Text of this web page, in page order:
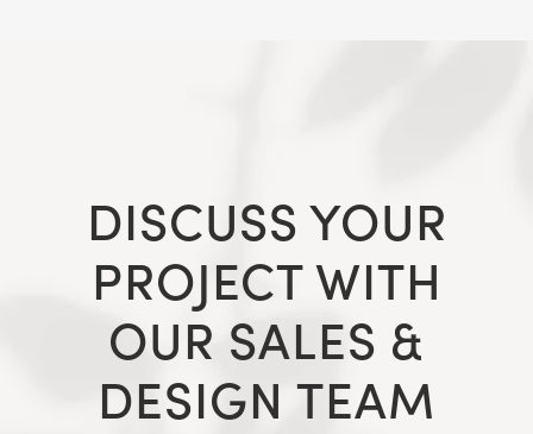
DISCUSS YOUR
PROJECT WITH
OUR SALES &
DESIGN TEAM